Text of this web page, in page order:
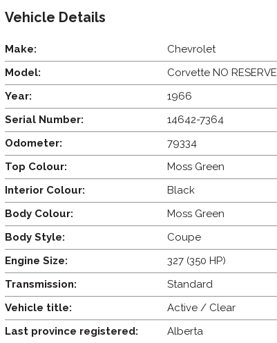
Vehicle Details
Make:
Chevrolet
Model:
Corvette NO RESERVE
Year:
1966
Serial Number:
14642-7364
Odometer:
79334
Top Colour:
Moss Green
Interior Colour:
Black
Body Colour:
Moss Green
Body Style:
Coupe
Engine Size:
327 (350 HP)
Transmission:
Standard
Vehicle title:
Active / Clear
Last province registered:
Alberta